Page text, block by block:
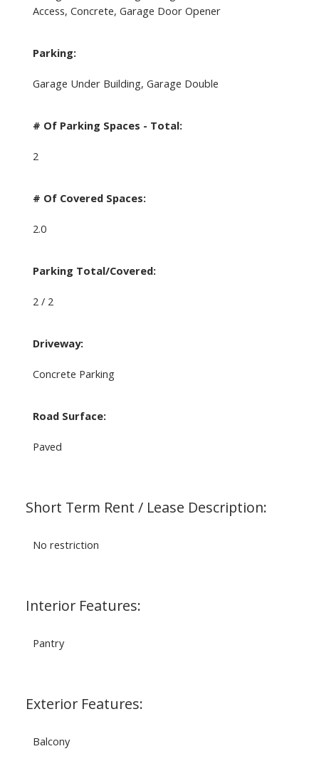
Access, Concrete, Garage Door Opener
Parking:
Garage Under Building, Garage Double
# Of Parking Spaces - Total:
2
# Of Covered Spaces:
2.0
Parking Total/Covered:
2 / 2
Driveway:
Concrete Parking
Road Surface:
Paved
Short Term Rent / Lease Description:
No restriction
Interior Features:
Pantry
Exterior Features:
Balcony